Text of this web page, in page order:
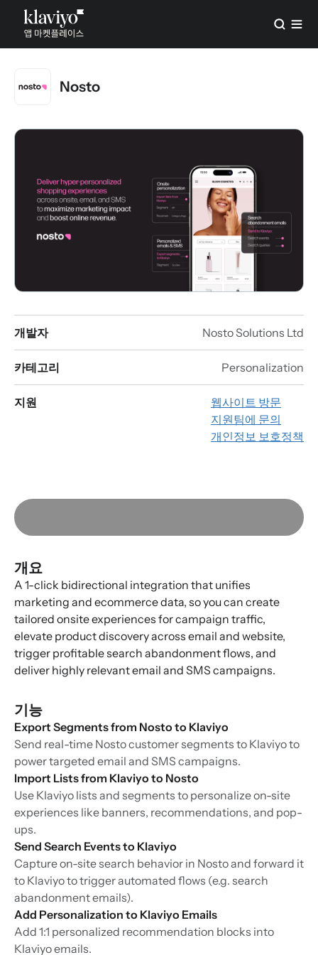
Nosto
개발자 Nosto Solutions Ltd
카테고리 Personalization
지원
웹사이트 방문
지원팀에 문의
개인정보 보호정책
개요
A 1-click bidirectional integration that unifies
marketing and ecommerce data, so you can create
tailored onsite experiences for campaign traffic,
elevate product discovery across email and website,
trigger profitable search abandonment flows, and
deliver highly relevant email and SMS campaigns.
기능
Export Segments from Nosto to Klaviyo
Send real-time Nosto customer segments to Klaviyo to
power targeted email and SMS campaigns.
Import Lists from Klaviyo to Nosto
Use Klaviyo lists and segments to personalize on-site
experiences like banners, recommendations, and pop-
ups.
Send Search Events to Klaviyo
Capture on-site search behavior in Nosto and forward it
to Klaviyo to trigger automated flows (e.g. search
abandonment emails).
Add Personalization to Klaviyo Emails
Add 1:1 personalized recommendation blocks into
Klaviyo emails.